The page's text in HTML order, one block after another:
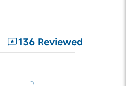
136 Reviewed